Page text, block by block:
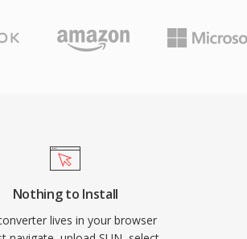
Nothing to Install
lives in your browser